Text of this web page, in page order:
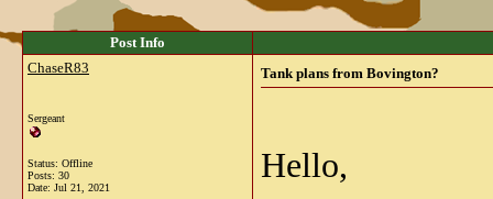
Post Info
ChaseR83
Sergeant
Status: Offline
Posts: 30
Date: Jul 21, 2021
Tank plans from Bovington?
Hello,